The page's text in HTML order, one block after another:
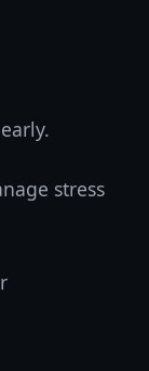
stress